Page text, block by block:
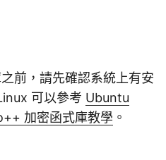
前，請先確認系統上有安
可以參考 Ubuntu
加密函式庫教學 。